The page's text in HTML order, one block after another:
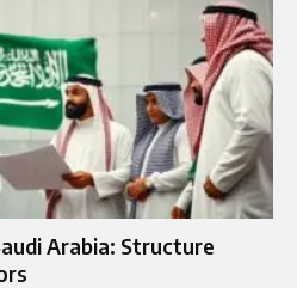
Arabia: Structure